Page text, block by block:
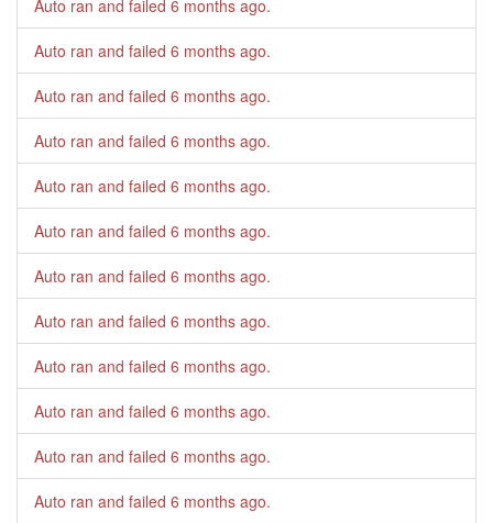
Auto ran and failed 6 months ago.
Auto ran and failed 6 months ago.
Auto ran and failed 6 months ago.
Auto ran and failed 6 months ago.
Auto ran and failed 6 months ago.
Auto ran and failed 6 months ago.
Auto ran and failed 6 months ago.
Auto ran and failed 6 months ago.
Auto ran and failed 6 months ago.
Auto ran and failed 6 months ago.
Auto ran and failed 6 months ago.
Auto ran and failed 6 months ago.